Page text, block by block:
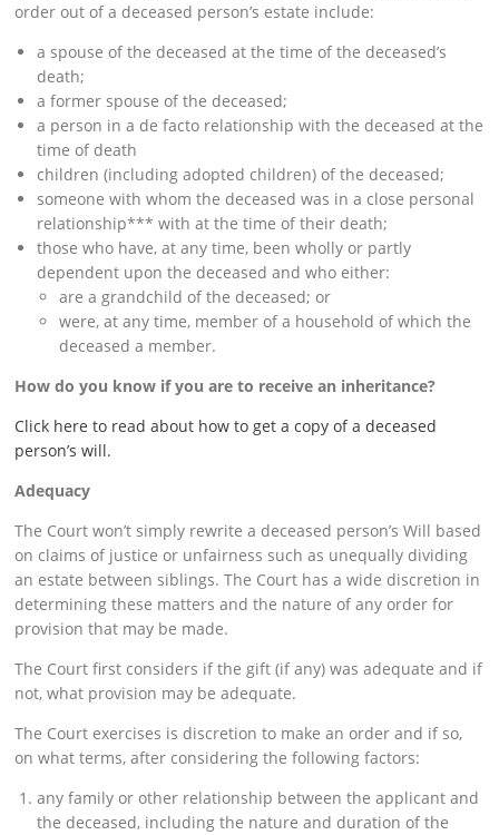
order out of a deceased person’s estate include:
a spouse of the deceased at the time of the deceased’s
death;
a former spouse of the deceased;
a person in a de facto relationship with the deceased at the
time of death
children (including adopted children) of the deceased;
someone with whom the deceased was in a close personal
relationship*** with at the time of their death;
those who have, at any time, been wholly or partly
dependent upon the deceased and who either:
are a grandchild of the deceased; or
were, at any time, member of a household of which the
deceased a member.
How do you know if you are to receive an inheritance?
Click here to read about how to get a copy of a deceased
person’s will.
Adequacy
The Court won’t simply rewrite a deceased person’s Will based
on claims of justice or unfairness such as unequally dividing
an estate between siblings. The Court has a wide discretion in
determining these matters and the nature of any order for
provision that may be made.
The Court first considers if the gift (if any) was adequate and if
not, what provision may be adequate.
The Court exercises is discretion to make an order and if so,
on what terms, after considering the following factors:
any family or other relationship between the applicant and
the deceased, including the nature and duration of the